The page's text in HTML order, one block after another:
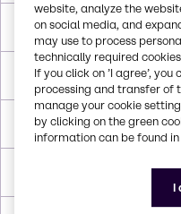
Melting Point
Boiling Point
Flash Point
website, analyze the
on social media, and
may use to process
technically required
If you click on ’I agree’,
processing and transfer of
manage your cookie
by clicking on the green
information can be found in
I